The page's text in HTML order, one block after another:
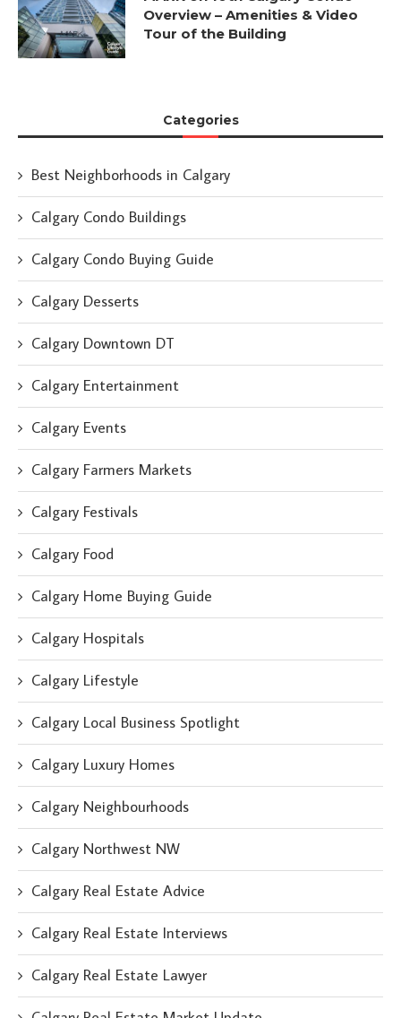
Overview – Amenities & Video
Tour of the Building
Categories
Best Neighborhoods in Calgary
Calgary Condo Buildings
Calgary Condo Buying Guide
Calgary Desserts
Calgary Downtown DT
Calgary Entertainment
Calgary Events
Calgary Farmers Markets
Calgary Festivals
Calgary Food
Calgary Home Buying Guide
Calgary Hospitals
Calgary Lifestyle
Calgary Local Business Spotlight
Calgary Luxury Homes
Calgary Neighbourhoods
Calgary Northwest NW
Calgary Real Estate Advice
Calgary Real Estate Interviews
Calgary Real Estate Lawyer